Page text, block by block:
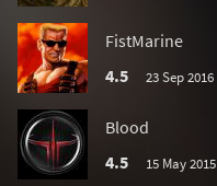
FistMarine
4.5
23 Sep 2016
Blood
4.5
15 May 2015